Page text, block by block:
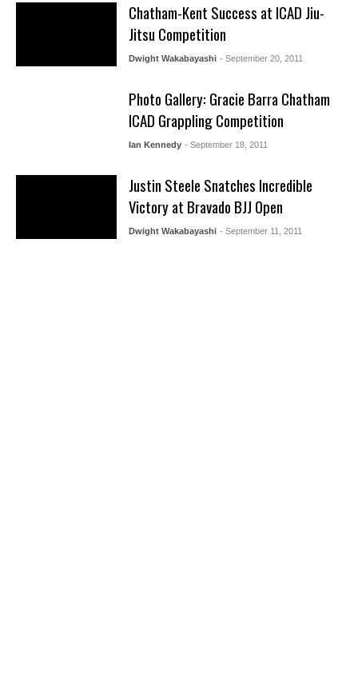
Chatham-Kent Success at ICAD Jiu-
Jitsu Competition
Dwight Wakabayashi - September 20, 2011
Photo Gallery: Gracie Barra Chatham
ICAD Grappling Competition
Ian Kennedy - September 18, 2011
Justin Steele Snatches Incredible
Victory at Bravado BJJ Open
Dwight Wakabayashi - September 11, 2011